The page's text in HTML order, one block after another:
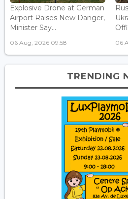
Explosive Drone at German
Airport Raises New Danger,
Minister Say...
06 Aug, 2026 09:58 06
TRENDING